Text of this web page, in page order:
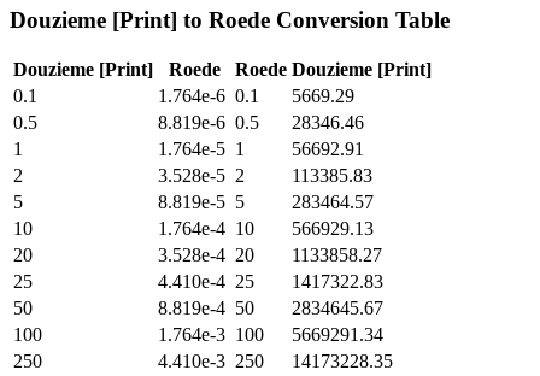
Douzieme [Print] to Roede Conversion Table
Douzieme [Print] Roede Roede Douzieme [Print]
0.1
1.764e-6 0.1
5669.29
0.5
8.819e-6 0.5
28346.46
1
1.764e-5 1
56692.91
2
3.528e-5 2
113385.83
5
8.819e-5 5
283464.57
10
1.764e-4 10
566929.13
20
3.528e-4 20
1133858.27
25
4.410e-4 25
1417322.83
50
8.819e-4 50
2834645.67
100
1.764e-3 100
5669291.34
250
4.410e-3 250
14173228.35